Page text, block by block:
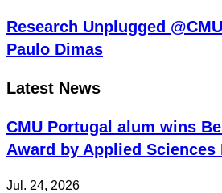
Research Unplugged
Paulo Dimas
Latest News
CMU Portugal alum wins
Award by Applied Sciences
Jul. 24, 2026